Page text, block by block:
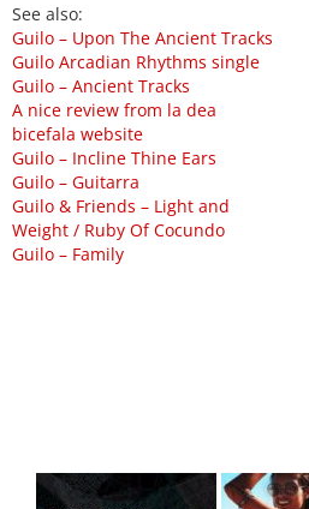
See also:
Guilo – Upon The Ancient Tracks
Guilo Arcadian Rhythms single
Guilo – Ancient Tracks
A nice review from la dea
bicefala website
Guilo – Incline Thine Ears
Guilo – Guitarra
Guilo & Friends – Light and
Weight ​/​ Ruby Of Cocundo
Guilo – Family